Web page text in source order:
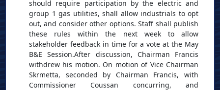
should require participation by the electric and
group 1 gas utilities, shall allow industrials to opt
out, and consider other options. Staff shall publish
these rules within the next week to allow
stakeholder feedback in time for a vote at the May
B&E Session.After discussion, Chairman Francis
withdrew his motion. On motion of Vice Chairman
Skrmetta, seconded by Chairman Francis, with
Commissioner Coussan concurring, and